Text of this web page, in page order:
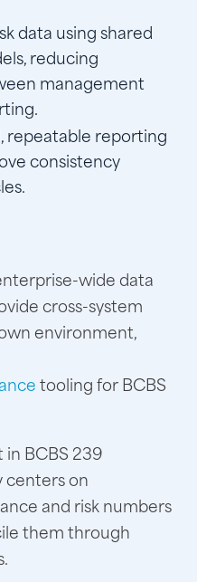
data using shared
reducing
management
repeatable reporting
consistency
wide data
cross-system
environment,
tooling for BCBS
BCBS 239
centers on
and risk numbers
them through